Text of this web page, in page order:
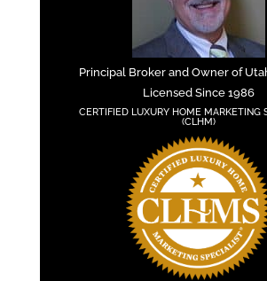
Principal Broker and Owner of
Licensed Since 1986
CERTIFIED LUXURY HOME MARKETING
(CLHM)